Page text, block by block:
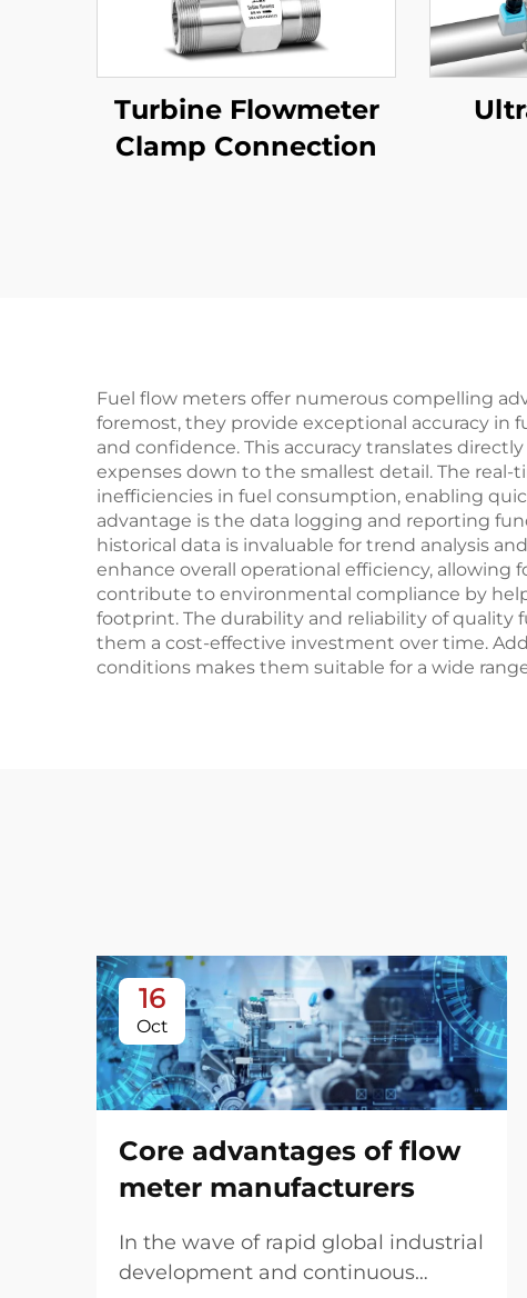
Turbine Flowmeter
Clamp Connection
Fuel flow meters offer numerous compelling
foremost, they provide exceptional accuracy
and confidence. This accuracy translates
expenses down to the smallest detail. The
inefficiencies in fuel consumption, enabling
advantage is the data logging and reporting
historical data is invaluable for trend analysis
enhance overall operational efficiency,
contribute to environmental compliance by
footprint. The durability and reliability of
them a cost-effective investment over time.
conditions makes them suitable for a wide
16
Oct
Core advantages of flow
meter manufacturers
In the wave of rapid global industrial
development and continuous